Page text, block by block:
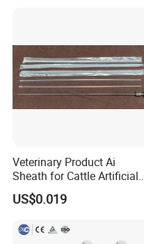
Veterinary Product Ai
Sheath for Cattle Artificial
Insemination From China
US$0.019